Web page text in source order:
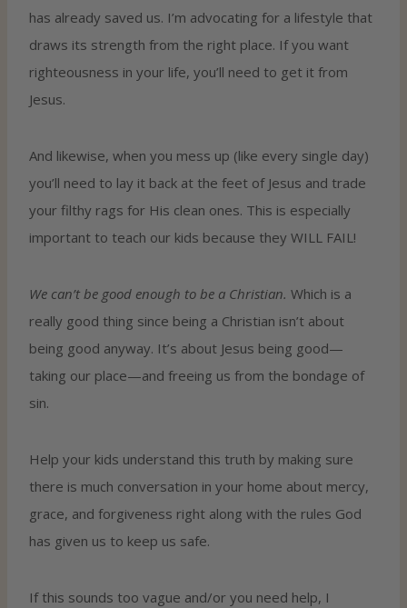
has already saved us. I’m advocating for a lifestyle that
draws its strength from the right place. If you want
righteousness in your life, you’ll need to get it from
Jesus.
And likewise, when you mess up (like every single day)
you’ll need to lay it back at the feet of Jesus and trade
your filthy rags for His clean ones. This is especially
important to teach our kids because they WILL FAIL!
We can’t be good enough to be a Christian. Which is a
really good thing since being a Christian isn’t about
being good anyway. It’s about Jesus being good—
taking our place—and freeing us from the bondage of
sin.
Help your kids understand this truth by making sure
there is much conversation in your home about mercy,
grace, and forgiveness right along with the rules God
has given us to keep us safe.
If this sounds too vague and/or you need help, I